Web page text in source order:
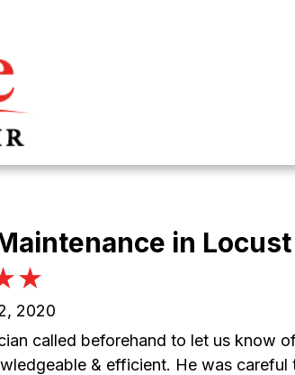
in
2020
called beforehand to let us know
& efficient. He was